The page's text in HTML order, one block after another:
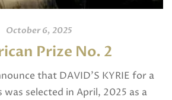
October 6, 2025
Prize No. 2
that DAVID’S KYRIE for a
was selected in April, 2025 as a